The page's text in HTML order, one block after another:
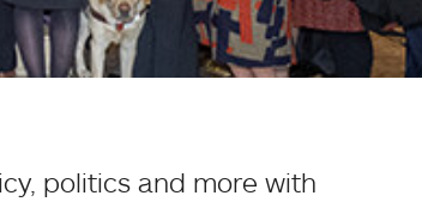
politics and more with